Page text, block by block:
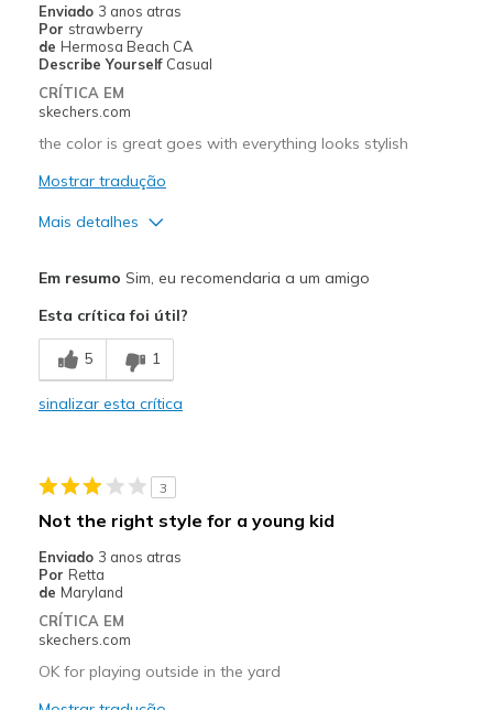
Enviado 3 anos atras
Por strawberry
de Hermosa Beach CA
Describe Yourself Casual
CRÍTICA EM
skechers.com
the color is great goes with everything looks stylish
Mostrar tradução
Mais detalhes
Breathe Well
Comfortable
Going Out
Special Occasions
Travel
Em resumo Sim, eu recomendaria a um amigo
Esta crítica foi útil?
5 1
sinalizar esta crítica
3
Not the right style for a young kid
Enviado 3 anos atras
Por Retta
de Maryland
CRÍTICA EM
skechers.com
OK for playing outside in the yard